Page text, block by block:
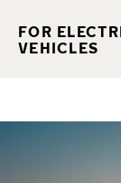
FOR
VEHICLES